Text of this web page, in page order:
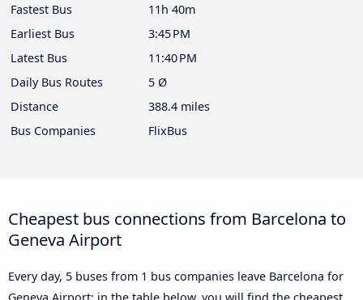
Fastest Bus
11h 40m
Earliest Bus
3:45 PM
Latest Bus
11:40 PM
Daily Bus Routes
5 Ø
Distance
388.4 miles
Bus Companies
FlixBus
Cheapest bus connections from Barcelona to
Geneva Airport
Every day, 5 buses from 1 bus companies leave Barcelona for